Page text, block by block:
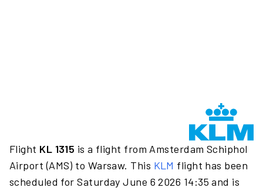
Flight KL 1315 is a flight from Amsterdam Schiphol
Airport (AMS) to Warsaw. This KLM flight has been
scheduled for Saturday June 6 2026 14:35 and is